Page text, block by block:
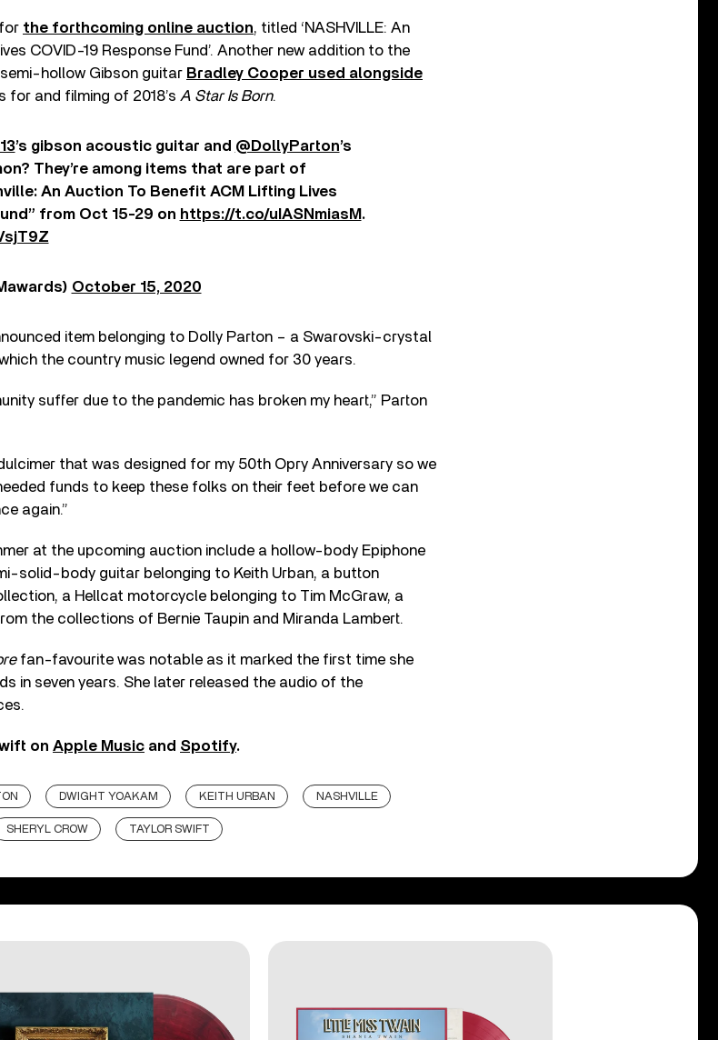
the forthcoming online auction, titled ‘NASHVILLE: An
COVID-19 Response Fund’. Another new addition to the
hollow Gibson guitar Bradley Cooper used alongside
for and filming of 2018’s A Star Is Born.
’s gibson acoustic guitar and @DollyParton’s
They’re among items that are part of
An Auction To Benefit ACM Lifting Lives
from Oct 15-29 on https://t.co/uIASNmiasM .
October 15, 2020
item belonging to Dolly Parton – a Swarovski-crystal
the country music legend owned for 30 years.
suffer due to the pandemic has broken my heart,” Parton
that was designed for my 50th Opry Anniversary so we
funds to keep these folks on their feet before we can
again.”
at the upcoming auction include a hollow-body Epiphone
solid-body guitar belonging to Keith Urban, a button
a Hellcat motorcycle belonging to Tim McGraw, a
the collections of Bernie Taupin and Miranda Lambert.
fan-favourite was notable as it marked the first time she
in seven years. She later released the audio of the
on Apple Music and Spotify.
DWIGHT YOAKAM KEITH URBAN NASHVILLE
SHERYL CROW TAYLOR SWIFT